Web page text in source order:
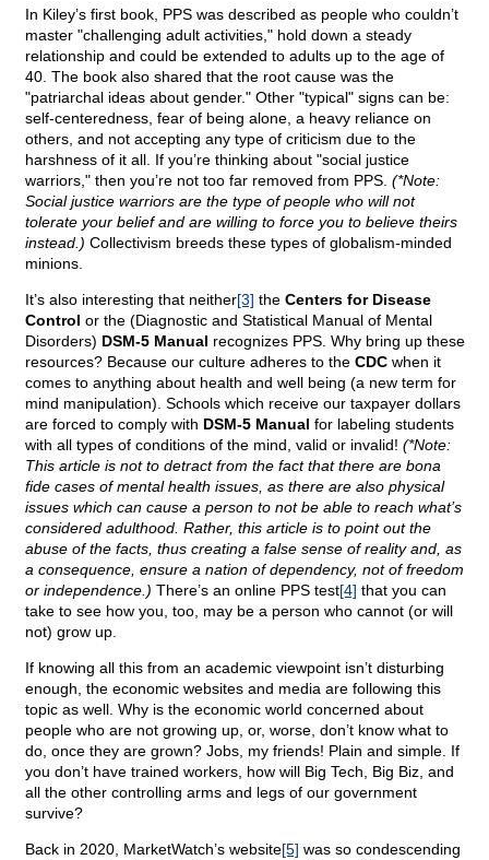
In Kiley’s first book, PPS was described as people who couldn’t
master "challenging adult activities," hold down a steady
relationship and could be extended to adults up to the age of
40. The book also shared that the root cause was the
"patriarchal ideas about gender." Other "typical" signs can be:
self-centeredness, fear of being alone, a heavy reliance on
others, and not accepting any type of criticism due to the
harshness of it all. If you’re thinking about "social justice
warriors," then you’re not too far removed from PPS. (*Note:
Social justice warriors are the type of people who will not
tolerate your belief and are willing to force you to believe theirs
instead.) Collectivism breeds these types of globalism-minded
minions.
It’s also interesting that neither[3] the Centers for Disease
Control or the (Diagnostic and Statistical Manual of Mental
Disorders) DSM-5 Manual recognizes PPS. Why bring up these
resources? Because our culture adheres to the CDC when it
comes to anything about health and well being (a new term for
mind manipulation). Schools which receive our taxpayer dollars
are forced to comply with DSM-5 Manual for labeling students
with all types of conditions of the mind, valid or invalid! (*Note:
This article is not to detract from the fact that there are bona
fide cases of mental health issues, as there are also physical
issues which can cause a person to not be able to reach what’s
considered adulthood. Rather, this article is to point out the
abuse of the facts, thus creating a false sense of reality and, as
a consequence, ensure a nation of dependency, not of freedom
or independence.) There’s an online PPS test[4] that you can
take to see how you, too, may be a person who cannot (or will
not) grow up.
If knowing all this from an academic viewpoint isn’t disturbing
enough, the economic websites and media are following this
topic as well. Why is the economic world concerned about
people who are not growing up, or, worse, don’t know what to
do, once they are grown? Jobs, my friends! Plain and simple. If
you don’t have trained workers, how will Big Tech, Big Biz, and
all the other controlling arms and legs of our government
survive?
Back in 2020, MarketWatch’s website[5] was so condescending